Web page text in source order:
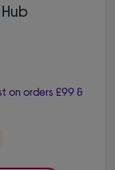
on orders £99 &